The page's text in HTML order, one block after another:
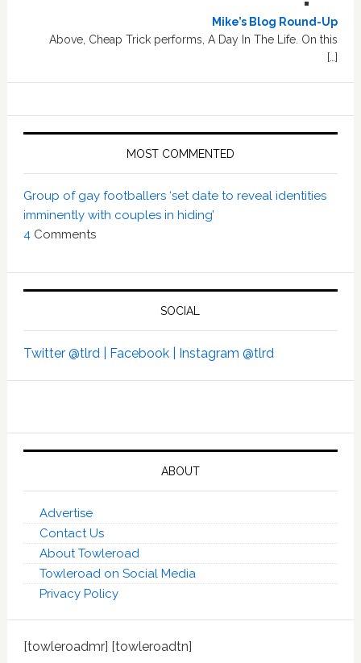
Mike’s Blog Round-Up
Above, Cheap Trick performs, A Day In The Life. On this
[…]
MOST COMMENTED
Group of gay footballers ‘set date to reveal identities
imminently with couples in hiding’
4 Comments
SOCIAL
Twitter @tlrd | Facebook | Instagram @tlrd
ABOUT
Advertise
Contact Us
About Towleroad
Towleroad on Social Media
Privacy Policy
[towleroadmr] [towleroadtn]